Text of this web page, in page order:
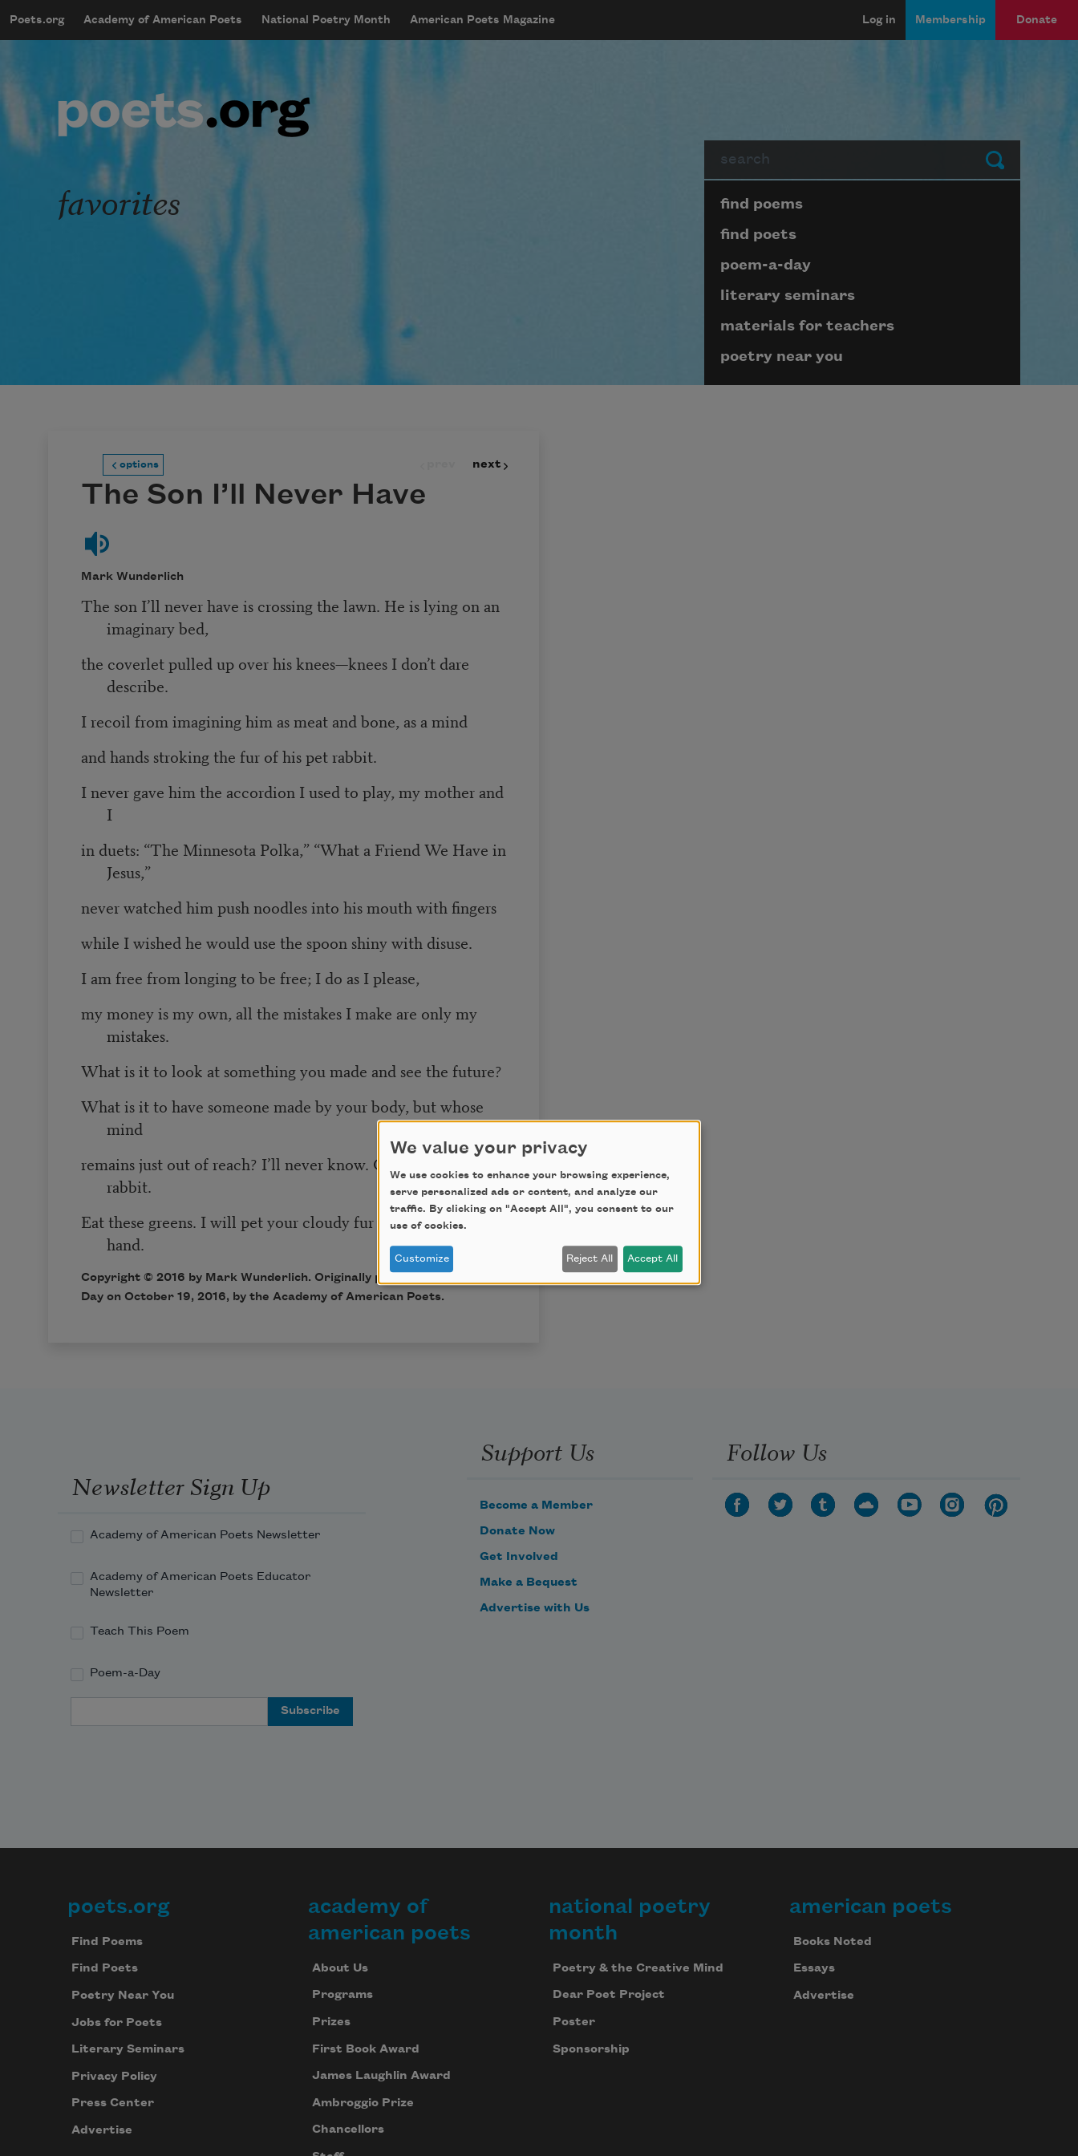
mobileMenu
Main navigation
Poets.org Academy of American Poets National Poetry Month American Poets Magazine
User account menu
Log in Membership Donate
Submit
favorites Page submenu block
find poems
find poets
poem-a-day
literary seminars
materials for teachers
poetry near you
options next
The Son I’ll Never Have
Mark Wunderlich
The son I’ll never have is crossing the lawn. He is lying on an
imaginary bed,
the coverlet pulled up over his knees—knees I don’t dare
describe.
I recoil from imagining him as meat and bone, as a mind
and hands stroking the fur of his pet rabbit.
I never gave him the accordion I used to play, my mother and
I
in duets: “The Minnesota Polka,” “What a Friend We Have in
Jesus,”
never watched him push noodles into his mouth with fingers
while I wished he would use the spoon shiny with disuse.
I am free from longing to be free; I do as I please,
my money is my own, all the mistakes I make are only my
mistakes.
What is it to look at something you made and see the future?
What is it to have someone made by your body, but whose
mind
remains just out of reach? I’ll never know. Come here, little
rabbit.
Eat these greens. I will pet your cloudy fur with the mind’s
hand.
Copyright © 2016 by Mark Wunderlich. Originally published in Poem-a-
Day on October 19, 2016, by the Academy of American Poets.
Newsletter Sign Up
Academy of American Poets Newsletter
Academy of American Poets Educator
Newsletter
Teach This Poem
Poem-a-Day
Support Us
Become a Member
Donate Now
Get Involved
Make a Bequest
Advertise with Us
Follow Us
Footer
poets.org
Find Poems
Find Poets
Poetry Near You
Jobs for Poets
Literary Seminars
Privacy Policy
Press Center
Advertise
academy of
american poets
About Us
Programs
Prizes
First Book Award
James Laughlin Award
Ambroggio Prize
Chancellors
national poetry
month
Poetry & the Creative Mind
Dear Poet Project
Poster
Sponsorship
american poets
Books Noted
Essays
Advertise
We value your privacy
We use cookies to enhance your browsing experience,
serve personalized ads or content, and analyze our
traffic. By clicking on "Accept All", you consent to our
use of cookies.
Customize Reject All Accept All